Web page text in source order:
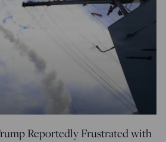
Reportedly Frustrated with